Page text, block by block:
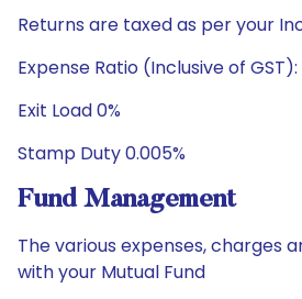
Returns are taxed as per your
Expense Ratio (Inclusive of GST):
Exit Load 0%
Stamp Duty 0.005%
Fund Management
The various expenses, charges
with your Mutual Fund